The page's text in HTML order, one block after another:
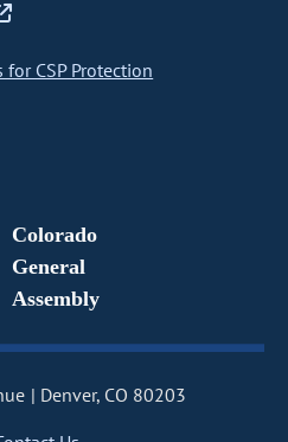
CSP Protection
Colorado
General
Assembly
Denver, CO 80203